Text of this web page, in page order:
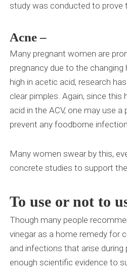
study was conducted to prove
Acne –
Many pregnant women are
pregnancy due to the changing
high in acetic acid, research
clear pimples. Again, since
acid in the ACV, one may use a
prevent any foodborne
Many women swear by this,
concrete studies to support
To use or not to
Though many people
vinegar as a home remedy for
and infections that arise during
enough scientific evidence to